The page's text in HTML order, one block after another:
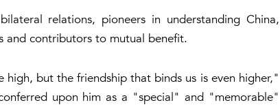
relations, pioneers in understanding China,
and contributors to mutual benefit.
but the friendship that binds us is even higher,"
upon him as a "special" and "memorable"